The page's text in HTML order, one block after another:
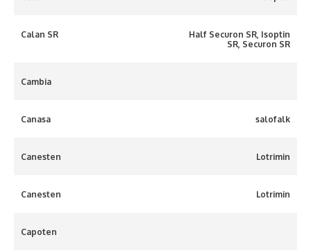
Calan SR
Half Securon SR, Isoptin
SR, Securon SR
Cambia
Canasa salofalk
Canesten Lotrimin
Canesten Lotrimin
Capoten